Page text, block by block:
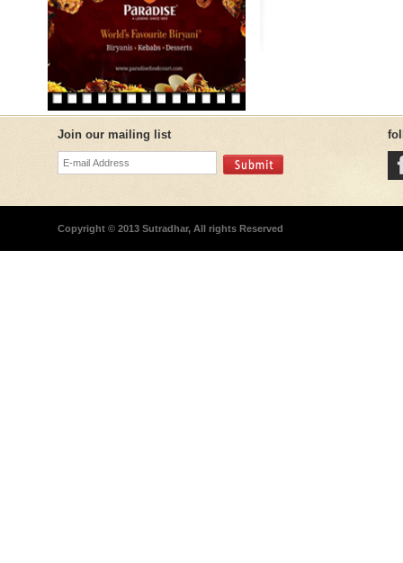
Join our mailing list
Copyright © 2013 Sutradhar, All rights Reserved